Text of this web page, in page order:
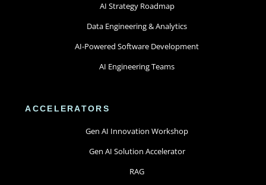
AI Strategy Roadmap
Data Engineering & Analytics
AI-Powered Software Development
AI Engineering Teams
ACCELERATORS
Gen AI Innovation Workshop
Gen AI Solution Accelerator
RAG